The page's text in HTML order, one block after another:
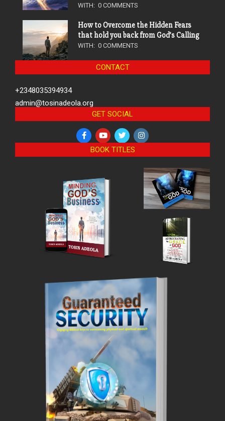
WITH: 0 COMMENTS
How to Overcome the Hidden Fears
that hold you back from God’s Calling
WITH: 0 COMMENTS
CONTACT
+2348035394934
admin@tosinadeola.org
GET SOCIAL
BOOK TITLES